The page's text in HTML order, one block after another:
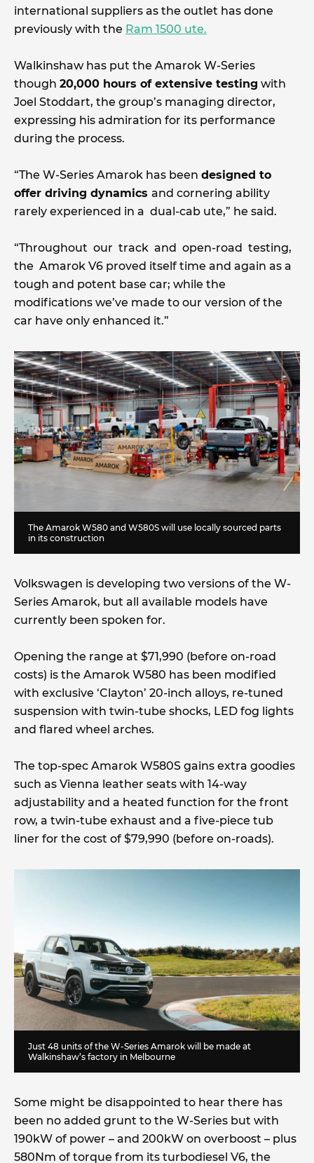
international suppliers as the outlet has done
previously with the Ram 1500 ute.
Walkinshaw has put the Amarok W-Series
though 20,000 hours of extensive testing with
Joel Stoddart, the group’s managing director,
expressing his admiration for its performance
during the process.
“The W-Series Amarok has been designed to
offer driving dynamics and cornering ability
rarely experienced in a dual-cab ute,” he said.
“Throughout our track and open-road testing,
the Amarok V6 proved itself time and again as a
tough and potent base car; while the
modifications we’ve made to our version of the
car have only enhanced it.”
The Amarok W580 and W580S will use locally sourced parts
in its construction
Volkswagen is developing two versions of the W-
Series Amarok, but all available models have
currently been spoken for.
Opening the range at $71,990 (before on-road
costs) is the Amarok W580 has been modified
with exclusive ‘Clayton’ 20-inch alloys, re-tuned
suspension with twin-tube shocks, LED fog lights
and flared wheel arches.
The top-spec Amarok W580S gains extra goodies
such as Vienna leather seats with 14-way
adjustability and a heated function for the front
row, a twin-tube exhaust and a five-piece tub
liner for the cost of $79,990 (before on-roads).
Just 48 units of the W-Series Amarok will be made at
Walkinshaw’s factory in Melbourne
Some might be disappointed to hear there has
been no added grunt to the W-Series but with
190kW of power – and 200kW on overboost – plus
580Nm of torque from its turbodiesel V6, the